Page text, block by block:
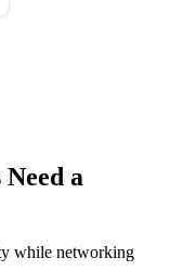
Need a
while networking